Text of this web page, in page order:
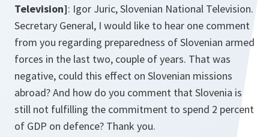
Television]: Igor Juric, Slovenian National Television.
Secretary General, I would like to hear one comment
from you regarding preparedness of Slovenian armed
forces in the last two, couple of years. That was
negative, could this effect on Slovenian missions
abroad? And how do you comment that Slovenia is
still not fulfilling the commitment to spend 2 percent
of GDP on defence? Thank you.